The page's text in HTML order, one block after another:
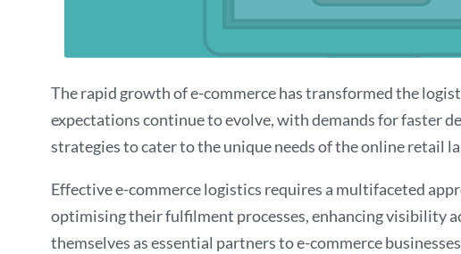
The rapid growth of e-commerce has transformed the
expectations continue to evolve, with demands for faster
strategies to cater to the unique needs of the online retail
Effective e-commerce logistics requires a multifaceted
optimising their fulfilment processes, enhancing visibility
themselves as essential partners to e-commerce